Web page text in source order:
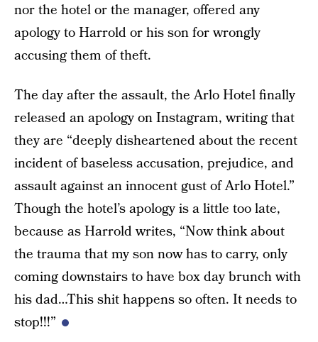
nor the hotel or the manager, offered any
apology to Harrold or his son for wrongly
accusing them of theft.
The day after the assault, the Arlo Hotel finally
released an apology on Instagram, writing that
they are “deeply disheartened about the recent
incident of baseless accusation, prejudice, and
assault against an innocent gust of Arlo Hotel.”
Though the hotel’s apology is a little too late,
because as Harrold writes, “Now think about
the trauma that my son now has to carry, only
coming downstairs to have box day brunch with
his dad…This shit happens so often. It needs to
stop!!!”